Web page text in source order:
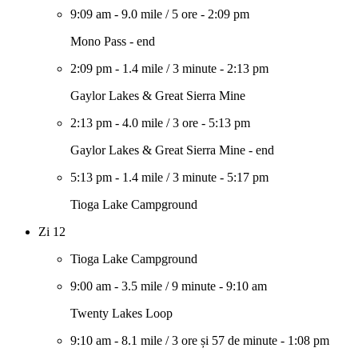
9:09 am - 9.0 mile / 5 ore - 2:09 pm
Mono Pass - end
2:09 pm - 1.4 mile /3 minute - 2:13 pm
Gaylor Lakes & Great Sierra Mine
2:13 pm - 4.0 mile /3 ore - 5:13 pm
Gaylor Lakes & Great Sierra Mine - end
5:13 pm - 1.4 mile /3 minute - 5:17 pm
Tioga Lake Campground
Zi 12
Tioga Lake Campground
9:00 am - 3.5 mile /9 minute - 9:10 am
Twenty Lakes Loop
9:10 am - 8.1 mile /3 ore și 57 de minute - 1:08 pm